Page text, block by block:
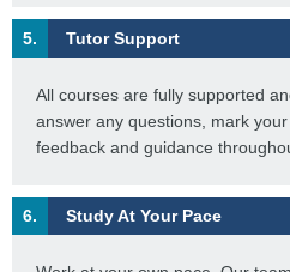
5. Tutor Support
All courses are fully supported
answer any questions, mark
feedback and guidance
6. Study At Your Pace